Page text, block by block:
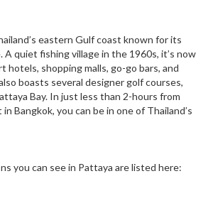
eastern Gulf coast known for its
A quiet fishing village in the 1960s, it’s now
hotels, shopping malls, go-go bars, and
boasts several designer golf courses,
Bay. In just less than 2-hours from
Bangkok, you can be in one of Thailand’s
you can see in Pattaya are listed here: